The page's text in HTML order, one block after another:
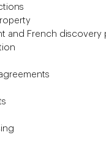
and French discovery